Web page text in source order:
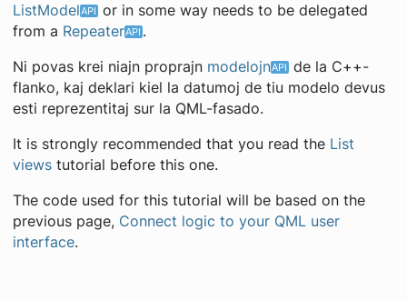
ListModel
or in some way needs to be delegated
from a Repeater .
Ni povas krei niajn proprajn modelojn
de la C++-
flanko, kaj deklari kiel la datumoj de tiu modelo devus
esti reprezentitaj sur la QML-fasado.
It is strongly recommended that you read the List
viewstutorial before this one.
The code used for this tutorial will be based on the
previous page, Connect logic to your QML user
interface.